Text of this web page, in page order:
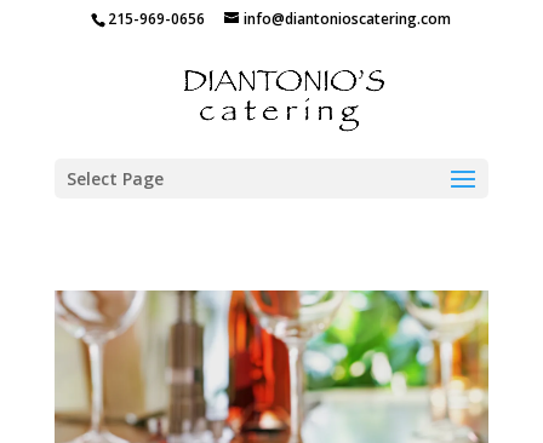
215-969-0656 info@diantonioscatering.com
Select Page